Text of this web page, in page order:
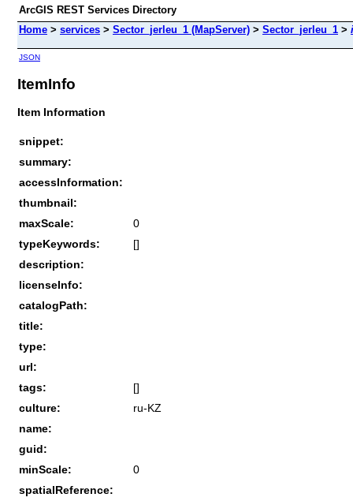
ArcGIS REST Services Directory
Home > services > Sector_jerleu_1 (MapServer) > Sector_jerleu_1 >
JSON
ItemInfo
Item Information
snippet:
summary:
accessInformation:
thumbnail:
maxScale:
0
typeKeywords:
[]
description:
licenseInfo:
catalogPath:
title:
type:
url:
tags:
[]
culture:
ru-KZ
name:
guid:
minScale:
0
spatialReference: